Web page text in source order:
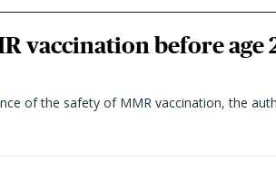
vaccination before age
of the safety of MMR vaccination, the